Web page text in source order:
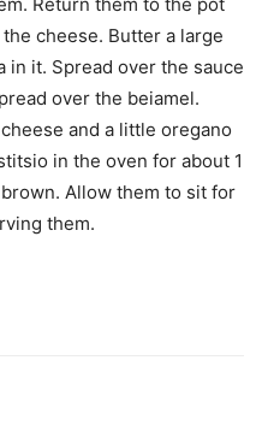
cheese. Butter a large
in it. Spread over the sauce
over the beiamel.
and a little oregano
in the oven for about 1
Allow them to sit for
them.